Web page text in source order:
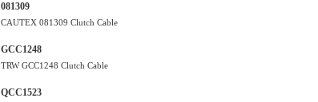
081309
CAUTEX 081309 Clutch Cable
GCC1248
TRW GCC1248 Clutch Cable
QCC1523